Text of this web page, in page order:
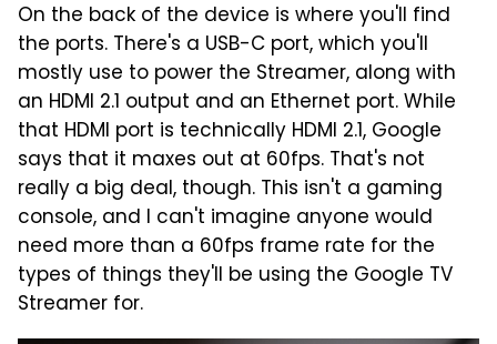
On the back of the device is where you'll find
the ports. There's a USB-C port, which you'll
mostly use to power the Streamer, along with
an HDMI 2.1 output and an Ethernet port. While
that HDMI port is technically HDMI 2.1, Google
says that it maxes out at 60fps. That's not
really a big deal, though. This isn't a gaming
console, and I can't imagine anyone would
need more than a 60fps frame rate for the
types of things they'll be using the Google TV
Streamer for.